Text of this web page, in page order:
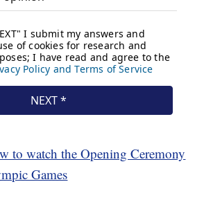
to watch the Opening Ceremony
Games